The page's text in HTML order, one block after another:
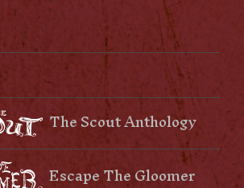
The Scout Anthology
Escape The Gloomer